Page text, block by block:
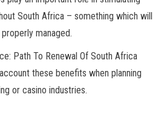
South Africa – something which will
managed.
Path To Renewal Of South Africa
these benefits when planning
or casino industries.